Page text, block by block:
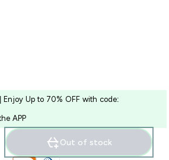
Enjoy Up to 70% OFF with code:
APP
Out of stock